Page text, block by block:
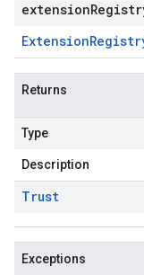
Extension
Returns
Type
Description
Trust
Exceptions